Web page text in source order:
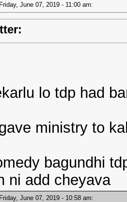
June 07, 2019 - 11:00 am:
lo tdp had
ministry to
bagundhi
ni add cheyava
June 07, 2019 - 10:58 am: